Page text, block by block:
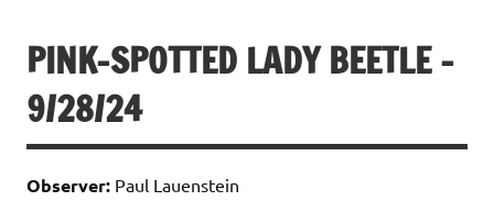
PINK-SPOTTED LADY BEETLE –
9/28/24
Observer: Paul Lauenstein